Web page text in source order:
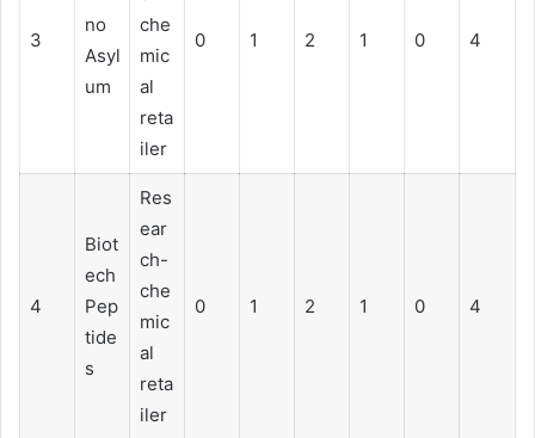
3
no
Asyl
um
che
mic
al
reta
iler
0 1 2 1 0 4
4
Biot
ech
Pep
tide
s
Res
ear
ch-
che
mic
al
reta
iler
0 1 2 1 0 4